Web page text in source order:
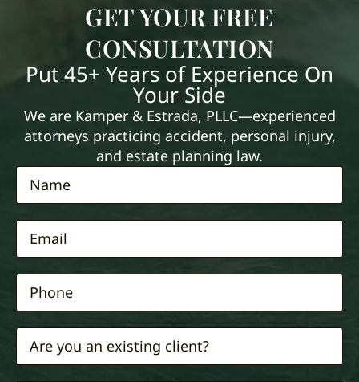
GET YOUR FREE
CONSULTATION
Put 45+ Years of Experience On
Your Side
We are Kamper & Estrada, PLLC—experienced
attorneys practicing accident, personal injury,
and estate planning law.